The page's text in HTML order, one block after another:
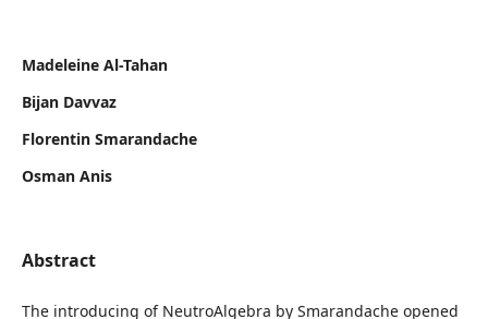
Madeleine Al-Tahan
Bijan Davvaz
Florentin Smarandache
Osman Anis
Abstract
The introducing of NeutroAlgebra by Smarandache opened